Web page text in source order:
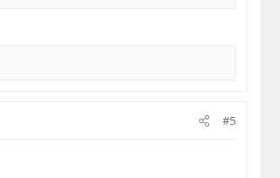
#5